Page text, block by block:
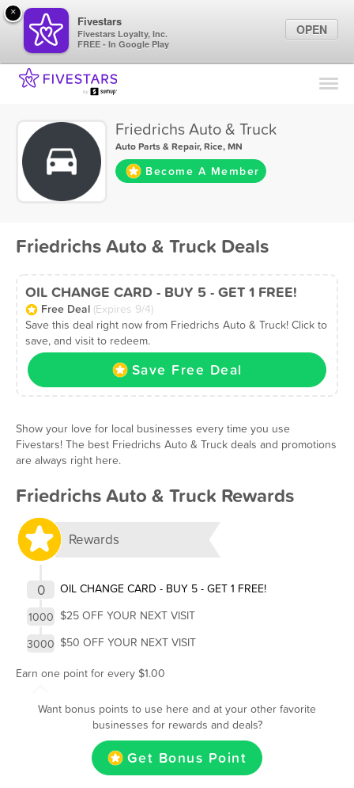
Find Locations
Marketing Tips
Sign In
Friedrichs Auto & Truck
Auto Parts & Repair,Rice, MN
Become A Member
Friedrichs Auto & Truck Deals
OIL CHANGE CARD - BUY 5 - GET 1 FREE!
Free Deal (Expires 9/4)
Save this deal right now from Friedrichs Auto & Truck! Click to
save, and visit to redeem.
Save Free Deal
Show your love for local businesses every time you use
Fivestars! The best Friedrichs Auto & Truck deals and promotions
are always right here.
Friedrichs Auto & Truck Rewards
Rewards
0
OIL CHANGE CARD - BUY 5 - GET 1 FREE!
1000 $25 OFF YOUR NEXT VISIT
3000 $50 OFF YOUR NEXT VISIT
Earn one point for every $1.00
Want bonus points to use here and at your other favorite
businesses for rewards and deals?
Get Bonus Point
×
Fivestars
Fivestars Loyalty, Inc.
FREE - In Google Play
OPEN